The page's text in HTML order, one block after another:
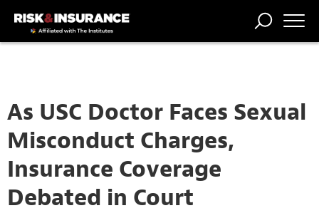
As USC Doctor Faces Sexual
Misconduct Charges,
Insurance Coverage
Debated in Court